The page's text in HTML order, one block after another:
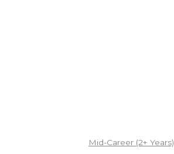
Mid-Career (2+ Years)